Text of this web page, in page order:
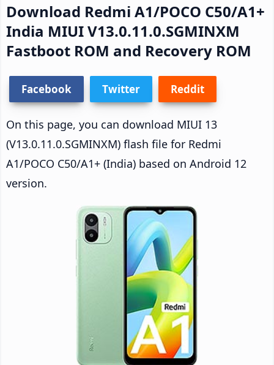
Download Redmi A1/POCO C50/A1+
India MIUI V13.0.11.0.SGMINXM
Fastboot ROM and Recovery ROM
Facebook Twitter Reddit
On this page, you can download MIUI 13
(V13.0.11.0.SGMINXM) flash file for Redmi
A1/POCO C50/A1+ (India) based on Android 12
version.